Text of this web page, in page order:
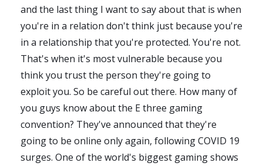
and the last thing I want to say about that is when
you're in a relation don't think just because you're
in a relationship that you're protected. You're not.
That's when it's most vulnerable because you
think you trust the person they're going to
exploit you. So be careful out there. How many of
you guys know about the E three gaming
convention? They've announced that they're
going to be online only again, following COVID 19
surges. One of the world's biggest gaming shows